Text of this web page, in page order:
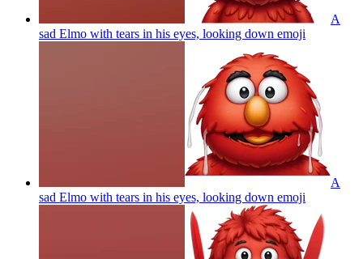
A
sad Elmo with tears in his eyes, looking down emoji
A
sad Elmo with tears in his eyes, looking down emoji